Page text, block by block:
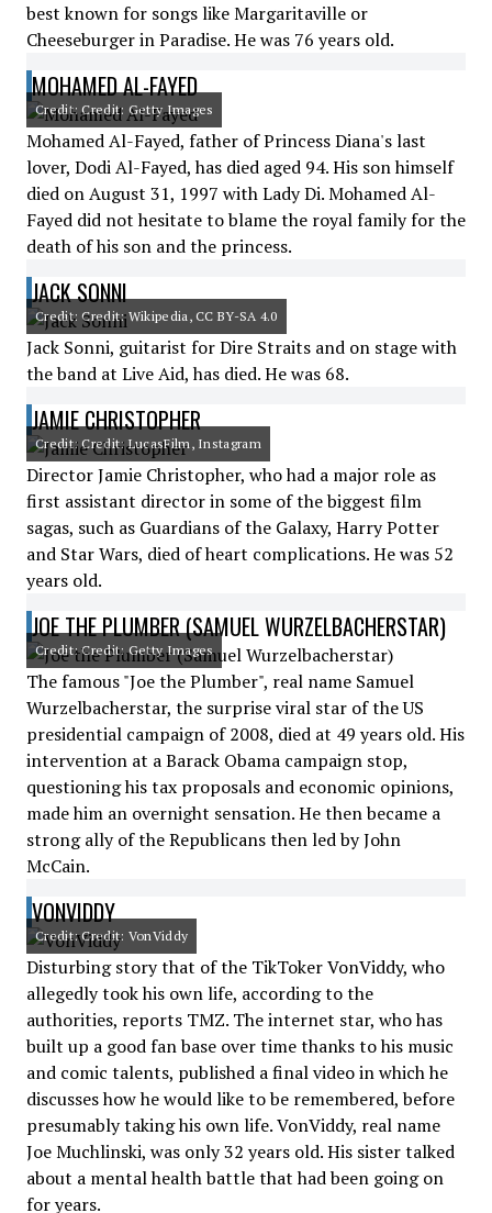
best known for songs like Margaritaville or
Cheeseburger in Paradise. He was 76 years old.
MOHAMED AL-FAYED
Credit: Credit: Getty Images
Mohamed Al-Fayed, father of Princess Diana's last
lover, Dodi Al-Fayed, has died aged 94. His son himself
died on August 31, 1997 with Lady Di. Mohamed Al-
Fayed did not hesitate to blame the royal family for the
death of his son and the princess.
JACK SONNI
Credit: Credit: Wikipedia, CC BY-SA 4.0
Jack Sonni, guitarist for Dire Straits and on stage with
the band at Live Aid, has died. He was 68.
JAMIE CHRISTOPHER
Credit: Credit: LucasFilm, Instagram
Director Jamie Christopher, who had a major role as
first assistant director in some of the biggest film
sagas, such as Guardians of the Galaxy, Harry Potter
and Star Wars, died of heart complications. He was 52
years old.
JOE THE PLUMBER (SAMUEL WURZELBACHERSTAR)
Credit: Credit: Getty Images
The famous "Joe the Plumber", real name Samuel
Wurzelbacherstar, the surprise viral star of the US
presidential campaign of 2008, died at 49 years old. His
intervention at a Barack Obama campaign stop,
questioning his tax proposals and economic opinions,
made him an overnight sensation. He then became a
strong ally of the Republicans then led by John
McCain.
VONVIDDY
Credit: Credit: VonViddy
Disturbing story that of the TikToker VonViddy, who
allegedly took his own life, according to the
authorities, reports TMZ. The internet star, who has
built up a good fan base over time thanks to his music
and comic talents, published a final video in which he
discusses how he would like to be remembered, before
presumably taking his own life. VonViddy, real name
Joe Muchlinski, was only 32 years old. His sister talked
about a mental health battle that had been going on
for years.